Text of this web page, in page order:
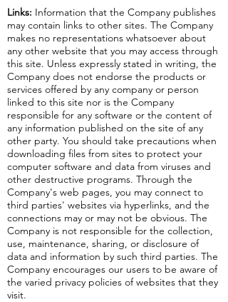
Links: Information that the Company publishes
may contain links to other sites. The Company
makes no representations whatsoever about
any other website that you may access through
this site. Unless expressly stated in writing, the
Company does not endorse the products or
services offered by any company or person
linked to this site nor is the Company
responsible for any software or the content of
any information published on the site of any
other party. You should take precautions when
downloading files from sites to protect your
computer software and data from viruses and
other destructive programs. Through the
Company's web pages, you may connect to
third parties' websites via hyperlinks, and the
connections may or may not be obvious. The
Company is not responsible for the collection,
use, maintenance, sharing, or disclosure of
data and information by such third parties. The
Company encourages our users to be aware of
the varied privacy policies of websites that they
visit.